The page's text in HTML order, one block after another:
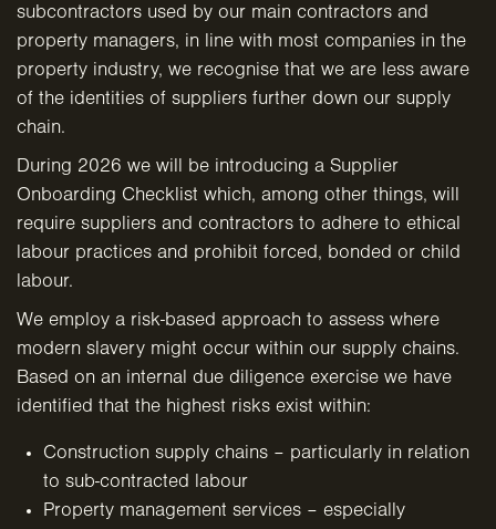
subcontractors used by our main contractors and
property managers, in line with most companies in the
property industry, we recognise that we are less aware
of the identities of suppliers further down our supply
chain.
During 2026 we will be introducing a Supplier
Onboarding Checklist which, among other things, will
require suppliers and contractors to adhere to ethical
labour practices and prohibit forced, bonded or child
labour.
We employ a risk-based approach to assess where
modern slavery might occur within our supply chains.
Based on an internal due diligence exercise we have
identified that the highest risks exist within:
Construction supply chains – particularly in relation
to sub-contracted labour
Property management services – especially